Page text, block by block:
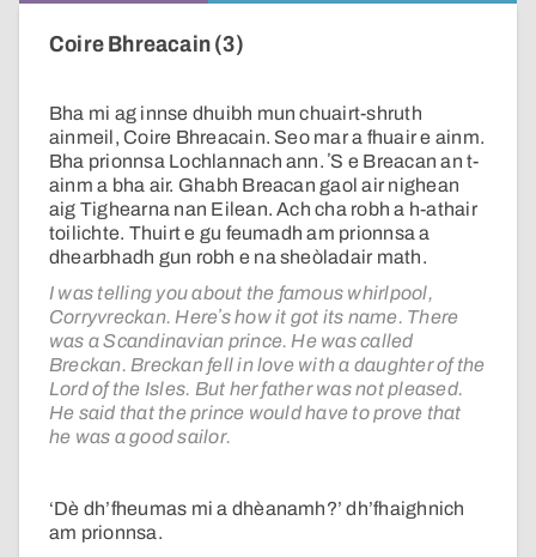
Coire Bhreacain (3)
Bha mi ag innse dhuibh mun chuairt-shruth
ainmeil, Coire Bhreacain. Seo mar a fhuair e ainm.
Bha prionnsa Lochlannach ann. ʼS e Breacan an t-
ainm a bha air. Ghabh Breacan gaol air nighean
aig Tighearna nan Eilean. Ach cha robh a h-athair
toilichte. Thuirt e gu feumadh am prionnsa a
dhearbhadh gun robh e na sheòladair math.
I was telling you about the famous whirlpool,
Corryvreckan. Hereʼs how it got its name. There
was a Scandinavian prince. He was called
Breckan. Breckan fell in love with a daughter of the
Lord of the Isles. But her father was not pleased.
He said that the prince would have to prove that
he was a good sailor.
‘Dè dh’fheumas mi a dhèanamh?’ dh’fhaighnich
am prionnsa.